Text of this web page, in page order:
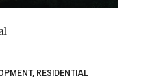
RESIDENTIAL